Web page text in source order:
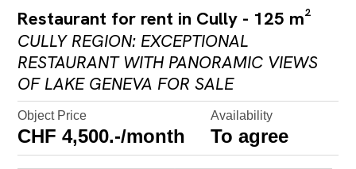
Restaurant for rent in Cully - 125 m²
CULLY REGION: EXCEPTIONAL
RESTAURANT WITH PANORAMIC VIEWS
OF LAKE GENEVA FOR SALE
Object Price
CHF 4,500.-/month
Availability
To agree